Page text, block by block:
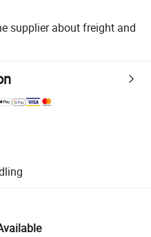
supplier about freight and
supported logistics.
quality and quantity checks.
including refunds or returns